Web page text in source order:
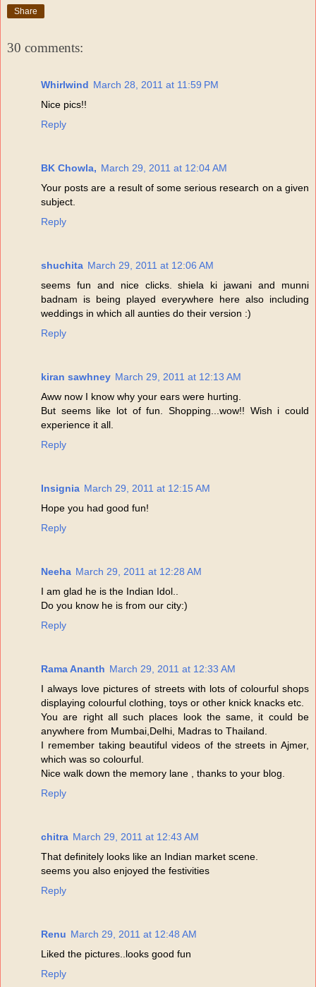
Share
30 comments:
Whirlwind March 28, 2011 at 11:59 PM
Nice pics!!
Reply
BK Chowla, March 29, 2011 at 12:04 AM
Your posts are a result of some serious research on a given
subject.
Reply
shuchita March 29, 2011 at 12:06 AM
seems fun and nice clicks. shiela ki jawani and munni
badnam is being played everywhere here also including
weddings in which all aunties do their version :)
Reply
kiran sawhney March 29, 2011 at 12:13 AM
Aww now I know why your ears were hurting.
But seems like lot of fun. Shopping...wow!! Wish i could
experience it all.
Reply
Insignia March 29, 2011 at 12:15 AM
Hope you had good fun!
Reply
Neeha March 29, 2011 at 12:28 AM
I am glad he is the Indian Idol..
Do you know he is from our city:)
Reply
Rama Ananth March 29, 2011 at 12:33 AM
I always love pictures of streets with lots of colourful shops
displaying colourful clothing, toys or other knick knacks etc.
You are right all such places look the same, it could be
anywhere from Mumbai,Delhi, Madras to Thailand.
I remember taking beautiful videos of the streets in Ajmer,
which was so colourful.
Nice walk down the memory lane , thanks to your blog.
Reply
chitra March 29, 2011 at 12:43 AM
That definitely looks like an Indian market scene.
seems you also enjoyed the festivities
Reply
Renu March 29, 2011 at 12:48 AM
Liked the pictures..looks good fun
Reply